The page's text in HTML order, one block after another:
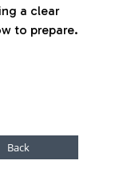
a clear
to prepare.